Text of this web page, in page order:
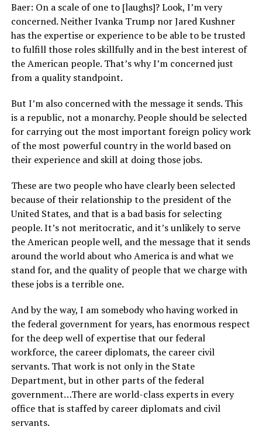
Baer: On a scale of one to [laughs]? Look, I’m very
concerned. Neither Ivanka Trump nor Jared Kushner
has the expertise or experience to be able to be trusted
to fulfill those roles skillfully and in the best interest of
the American people. That’s why I’m concerned just
from a quality standpoint.
But I’m also concerned with the message it sends. This
is a republic, not a monarchy. People should be selected
for carrying out the most important foreign policy work
of the most powerful country in the world based on
their experience and skill at doing those jobs.
These are two people who have clearly been selected
because of their relationship to the president of the
United States, and that is a bad basis for selecting
people. It’s not meritocratic, and it’s unlikely to serve
the American people well, and the message that it sends
around the world about who America is and what we
stand for, and the quality of people that we charge with
these jobs is a terrible one.
And by the way, I am somebody who having worked in
the federal government for years, has enormous respect
for the deep well of expertise that our federal
workforce, the career diplomats, the career civil
servants. That work is not only in the State
Department, but in other parts of the federal
government…There are world-class experts in every
office that is staffed by career diplomats and civil
servants.